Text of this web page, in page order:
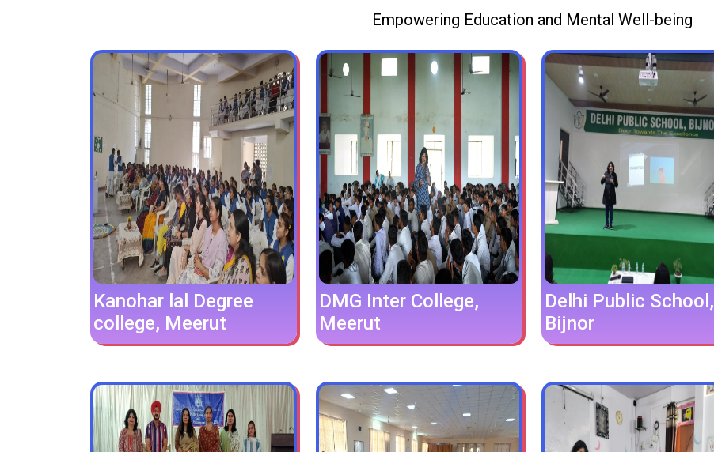
Empowering Education and Mental Well-being
Kanohar lal Degree
college, Meerut
DMG Inter College,
Meerut
Delhi Public School,
Bijnor